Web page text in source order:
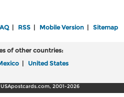
| RSS| Mobile Version| Sitemap
of other countries:
| United States
2001-2026